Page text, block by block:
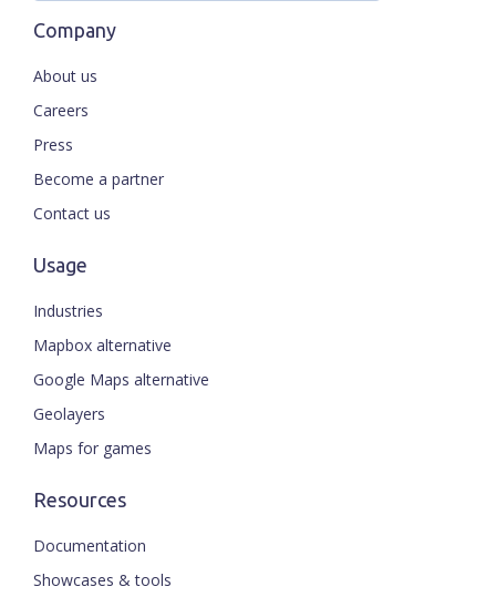
Company
About us
Careers
Press
Become a partner
Contact us
Usage
Industries
Mapbox alternative
Google Maps alternative
Geolayers
Maps for games
Resources
Documentation
Showcases & tools